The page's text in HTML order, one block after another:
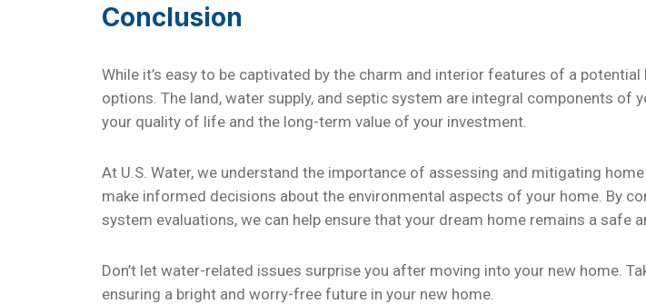
Conclusion
While it’s easy to be captivated by the charm and interior features of a
options. The land, water supply, and septic system are integral components
your quality of life and the long-term value of your investment.
At U.S. Water, we understand the importance of assessing and mitigating
make informed decisions about the environmental aspects of your home. By
system evaluations, we can help ensure that your dream home remains a safe
Don’t let water-related issues surprise you after moving into your new home.
ensuring a bright and worry-free future in your new home.